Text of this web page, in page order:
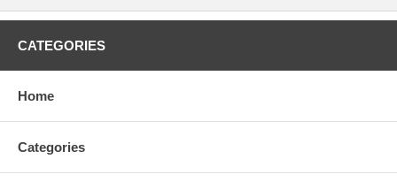
CATEGORIES
Home
Categories